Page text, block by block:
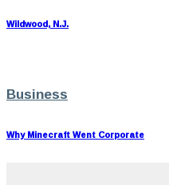
Wildwood, N.J.
Business
Why Minecraft Went Corporate